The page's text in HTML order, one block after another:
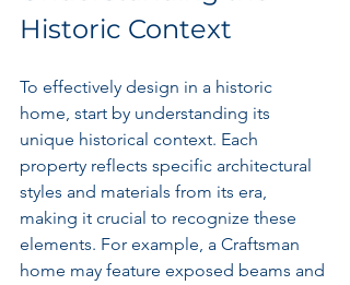
Historic Context
To effectively design in a historic
home, start by understanding its
unique historical context. Each
property reflects specific architectural
styles and materials from its era,
making it crucial to recognize these
elements. For example, a Craftsman
home may feature exposed beams and